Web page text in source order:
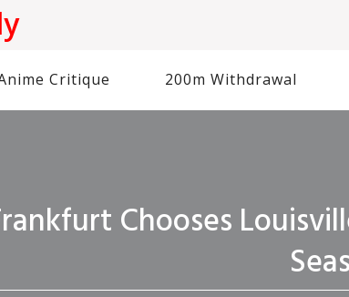
Critique 200m Withdrawal
Chooses